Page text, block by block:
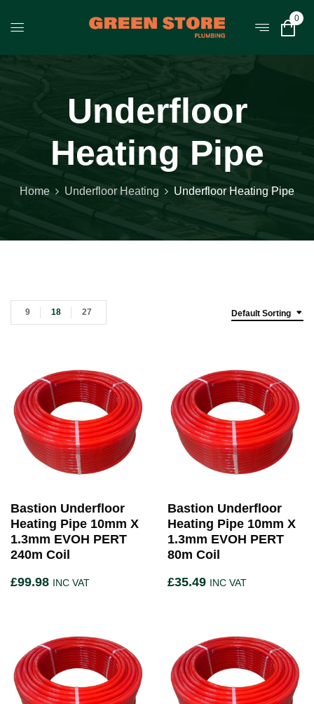
0
Underfloor
Heating Pipe
Home Underfloor Heating Underfloor Heating Pipe
Default Sorting
9 18 27
Bastion Underfloor
Heating Pipe 10mm X
1.3mm EVOH PERT
240m Coil
£99.98 INC VAT
Bastion Underfloor
Heating Pipe 10mm X
1.3mm EVOH PERT
80m Coil
£35.49 INC VAT